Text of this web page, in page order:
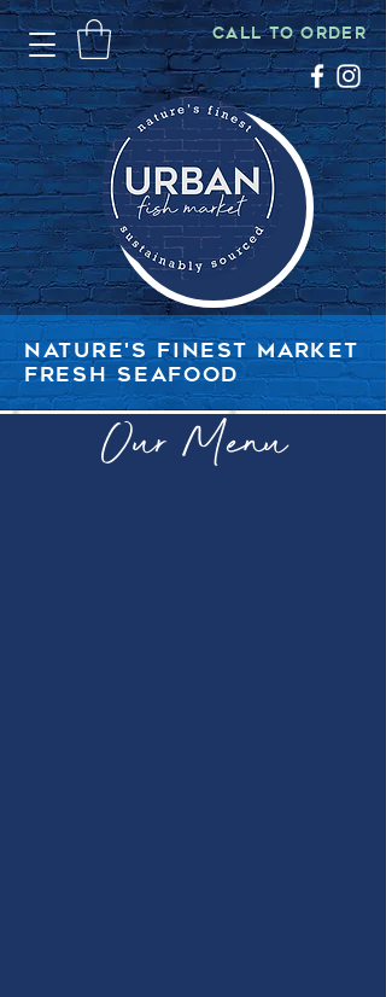
CALL TO ORDER
NATURE'S FINEST MARKET
FRESH SEAFOOD
Our Menu